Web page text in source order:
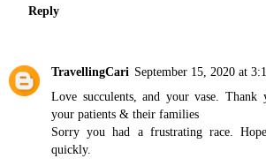
Reply
TravellingCari September 15, 2020 at
Love succulents, and your vase.
your patients & their families
Sorry you had a frustrating race. Hope
quickly.